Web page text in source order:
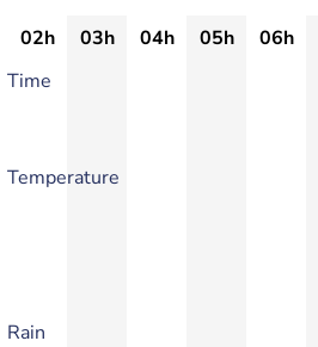
02h 03h 04h 05h 06h
Time
Temperature
Rain